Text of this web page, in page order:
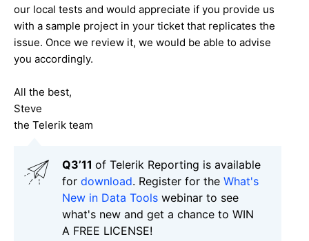
our local tests and would appreciate if you provide us
with a sample project in your ticket that replicates the
issue. Once we review it, we would be able to advise
you accordingly.
All the best,
Steve
the Telerik team
Q3’11 of Telerik Reporting is available
for download. Register for the What's
New in Data Tools webinar to see
what's new and get a chance to WIN
A FREE LICENSE!